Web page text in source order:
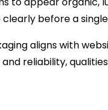
before a
aligns with
reliability,